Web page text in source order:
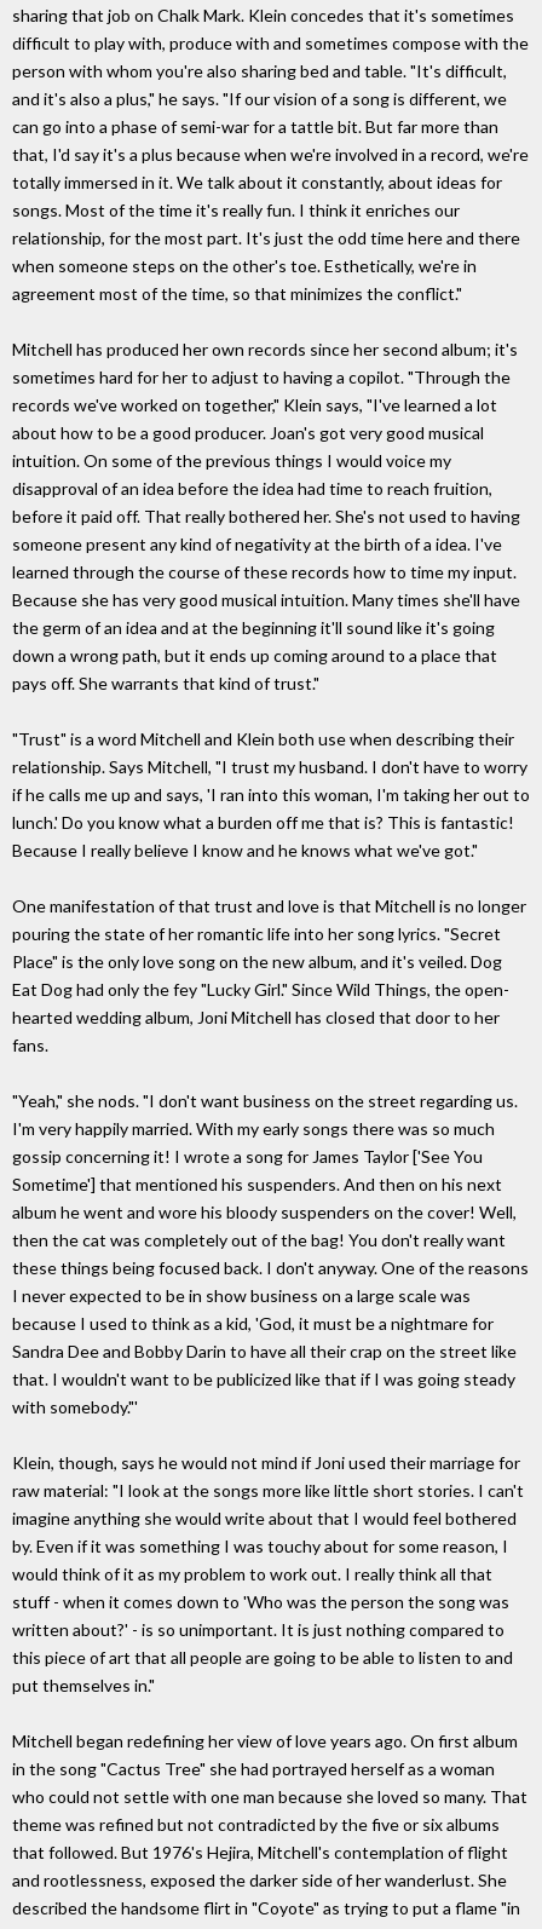
sharing that job on Chalk Mark. Klein concedes that it's sometimes
difficult to play with, produce with and sometimes compose with the
person with whom you're also sharing bed and table. "It's difficult,
and it's also a plus," he says. "If our vision of a song is different, we
can go into a phase of semi-war for a tattle bit. But far more than
that, I'd say it's a plus because when we're involved in a record, we're
totally immersed in it. We talk about it constantly, about ideas for
songs. Most of the time it's really fun. I think it enriches our
relationship, for the most part. It's just the odd time here and there
when someone steps on the other's toe. Esthetically, we're in
agreement most of the time, so that minimizes the conflict."
Mitchell has produced her own records since her second album; it's
sometimes hard for her to adjust to having a copilot. "Through the
records we've worked on together," Klein says, "I've learned a lot
about how to be a good producer. Joan's got very good musical
intuition. On some of the previous things I would voice my
disapproval of an idea before the idea had time to reach fruition,
before it paid off. That really bothered her. She's not used to having
someone present any kind of negativity at the birth of a idea. I've
learned through the course of these records how to time my input.
Because she has very good musical intuition. Many times she'll have
the germ of an idea and at the beginning it'll sound like it's going
down a wrong path, but it ends up coming around to a place that
pays off. She warrants that kind of trust."
"Trust" is a word Mitchell and Klein both use when describing their
relationship. Says Mitchell, "I trust my husband. I don't have to worry
if he calls me up and says, 'I ran into this woman, I'm taking her out to
lunch.' Do you know what a burden off me that is? This is fantastic!
Because I really believe I know and he knows what we've got."
One manifestation of that trust and love is that Mitchell is no longer
pouring the state of her romantic life into her song lyrics. "Secret
Place" is the only love song on the new album, and it's veiled. Dog
Eat Dog had only the fey "Lucky Girl." Since Wild Things, the open-
hearted wedding album, Joni Mitchell has closed that door to her
fans.
"Yeah," she nods. "I don't want business on the street regarding us.
I'm very happily married. With my early songs there was so much
gossip concerning it! I wrote a song for James Taylor ['See You
Sometime'] that mentioned his suspenders. And then on his next
album he went and wore his bloody suspenders on the cover! Well,
then the cat was completely out of the bag! You don't really want
these things being focused back. I don't anyway. One of the reasons
I never expected to be in show business on a large scale was
because I used to think as a kid, 'God, it must be a nightmare for
Sandra Dee and Bobby Darin to have all their crap on the street like
that. I wouldn't want to be publicized like that if I was going steady
with somebody."'
Klein, though, says he would not mind if Joni used their marriage for
raw material: "I look at the songs more like little short stories. I can't
imagine anything she would write about that I would feel bothered
by. Even if it was something I was touchy about for some reason, I
would think of it as my problem to work out. I really think all that
stuff - when it comes down to 'Who was the person the song was
written about?' - is so unimportant. It is just nothing compared to
this piece of art that all people are going to be able to listen to and
put themselves in."
Mitchell began redefining her view of love years ago. On first album
in the song "Cactus Tree" she had portrayed herself as a woman
who could not settle with one man because she loved so many. That
theme was refined but not contradicted by the five or six albums
that followed. But 1976's Hejira, Mitchell's contemplation of flight
and rootlessness, exposed the darker side of her wanderlust. She
described the handsome flirt in "Coyote" as trying to put a flame "in